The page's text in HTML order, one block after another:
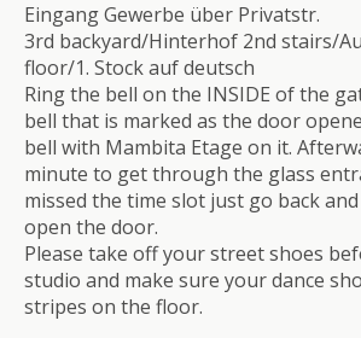
Eingang Gewerbe über Privatstr.
3rd backyard/Hinterhof 2nd stairs/
floor/1. Stock auf deutsch
Ring the bell on the INSIDE of the
bell that is marked as the door
bell with Mambita Etage on it.
minute to get through the glass
missed the time slot just go back
open the door.
Please take off your street shoes
studio and make sure your dance
stripes on the floor.